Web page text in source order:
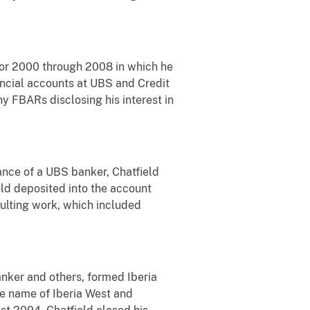
2000 through 2008 in which he
accounts at UBS and Credit
FBARs disclosing his interest in
of a UBS banker, Chatfield
deposited into the account
work, which included
and others, formed Iberia
name of Iberia West and